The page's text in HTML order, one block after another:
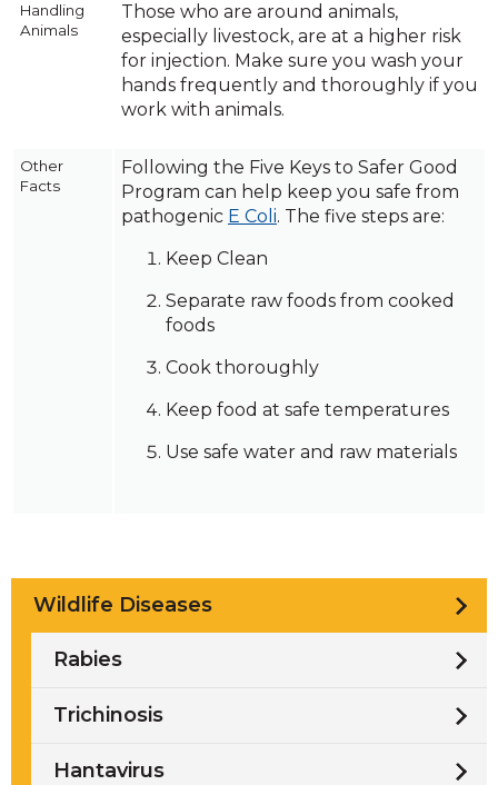
Handling
Animals
Those who are around animals,
especially livestock, are at a higher risk
for injection. Make sure you wash your
hands frequently and thoroughly if you
work with animals.
Other
Facts
Following the Five Keys to Safer Good
Program can help keep you safe from
pathogenic E Coli. The five steps are:
Keep Clean
Separate raw foods from cooked
foods
Cook thoroughly
Keep food at safe temperatures
Use safe water and raw materials
Wildlife Diseases
Rabies
Trichinosis
Hantavirus